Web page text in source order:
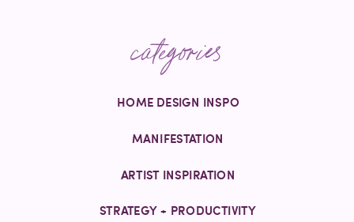
categories
STRATEGY + PRODUCTIVITY
ARTIST INSPIRATION
MANIFESTATION
HOME DESIGN INSPO